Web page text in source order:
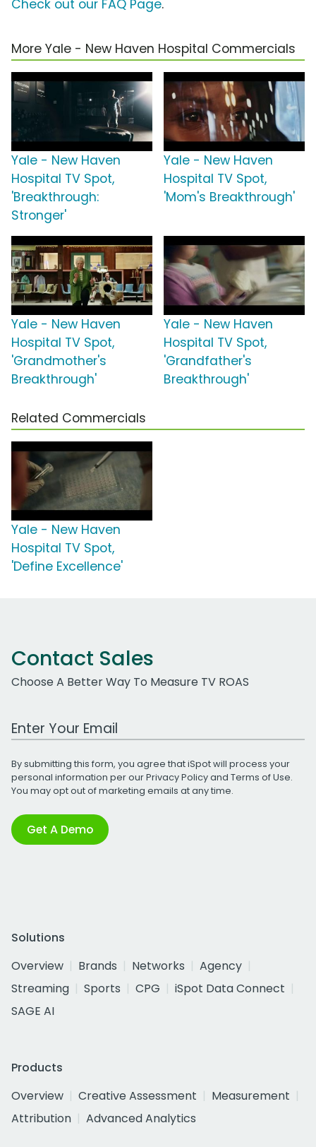
Check out our FAQ Page.
More Yale - New Haven Hospital Commercials
Yale - New Haven
Hospital TV Spot,
'Breakthrough:
Stronger'
Yale - New Haven
Hospital TV Spot,
'Mom's Breakthrough'
Yale - New Haven
Hospital TV Spot,
'Grandmother's
Breakthrough'
Yale - New Haven
Hospital TV Spot,
'Grandfather's
Breakthrough'
Related Commercials
Yale - New Haven
Hospital TV Spot,
'Define Excellence'
Contact Sales
Choose A Better Way To Measure TV ROAS
Work Email Address
By submitting this form, you agree that iSpot will process your
personal information per ourPrivacy Policyand Terms of Use.
You may opt out of marketing emails at any time.
Get A Demo
Solutions
Overview
Brands Networks
Agency
Streaming
Sports CPG
iSpot Data Connect
SAGE AI
Products
Overview
Creative Assessment
Measurement
Attribution
Advanced Analytics